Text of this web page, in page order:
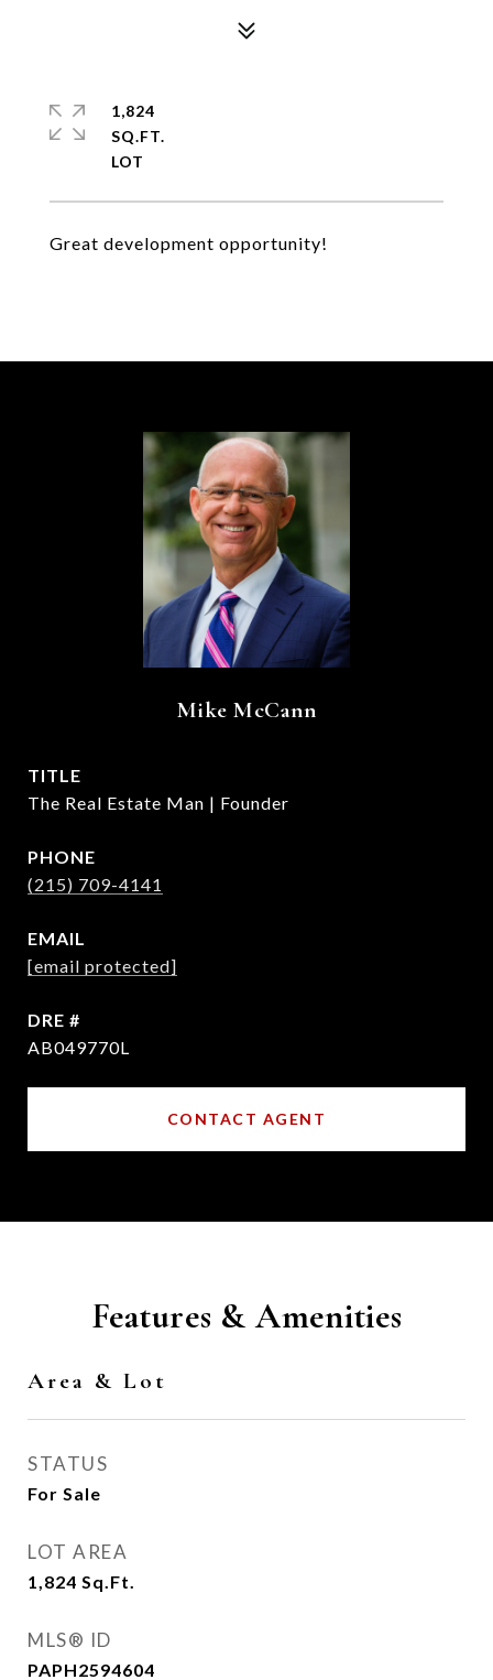
Great development opportunity!
1,824
SQ.FT.
Mike McCann
TITLE
The Real Estate Man | Founder
PHONE
(215) 709-4141
EMAIL
[email protected]
DRE #
AB049770L
CONTACT AGENT
Features & Amenities
Area & Lot
STATUS
For Sale
LOT AREA
1,824 Sq.Ft.
MLS® ID
PAPH2594604